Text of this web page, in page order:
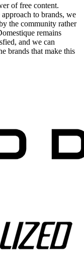
of free content.
to brands, we
the community rather
remains
and we can
brands that make this